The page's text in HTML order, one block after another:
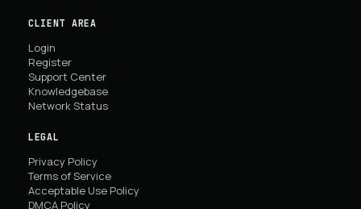
CLIENT AREA
Login
Register
Support Center
Knowledgebase
Network Status
LEGAL
Privacy Policy
Terms of Service
Acceptable Use Policy
DMCA Policy